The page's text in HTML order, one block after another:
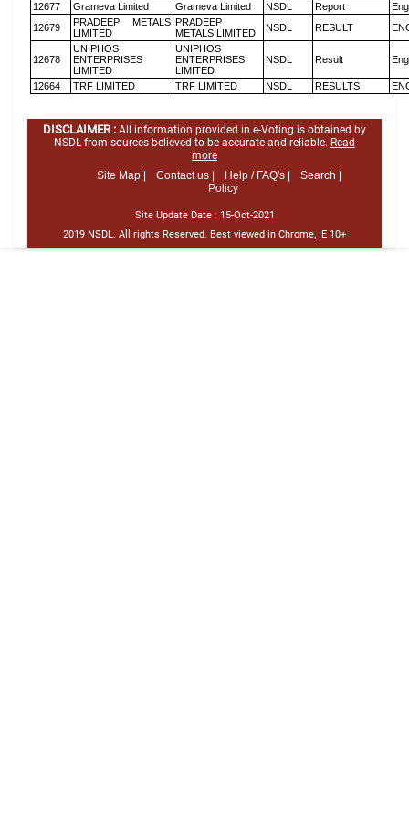
12677 Grameva Limited Grameva Limited NSDL Report
12679
PRADEEP METALS
LIMITED
PRADEEP
METALS LIMITED
NSDL RESULT
12678
UNIPHOS
ENTERPRISES
LIMITED
UNIPHOS
ENTERPRISES
LIMITED
NSDL Result
12664 TRF LIMITED TRF LIMITED NSDL RESULTS
DISCLAIMER : All information provided in e-Voting is obtained by
NSDL from sources believed to be accurate and reliable. Read
more
Site Map |
Contact us | Help / FAQ's |
Search |
Policy
Site Update Date : 15-Oct-2021
2019 NSDL. All rights Reserved. Best viewed in Chrome, IE 10+